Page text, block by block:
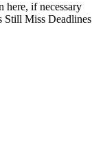
here, if necessary
Still Miss Deadlines